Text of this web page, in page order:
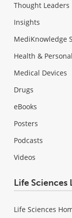
Thought Leaders
Insights
MediKnowledge
Health &
Medical Devices
Drugs
eBooks
Posters
Podcasts
Videos
Life Sciences
Life Sciences